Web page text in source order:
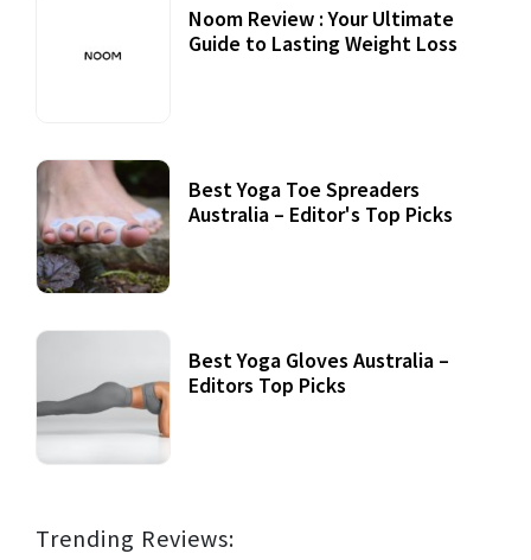
Noom Review : Your Ultimate
Guide to Lasting Weight Loss
Best Yoga Toe Spreaders
Australia – Editor's Top Picks
Best Yoga Gloves Australia –
Editors Top Picks
Trending Reviews: